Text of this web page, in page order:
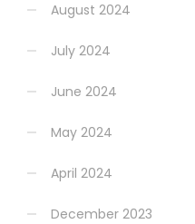
August 2024
July 2024
June 2024
May 2024
April 2024
December 2023